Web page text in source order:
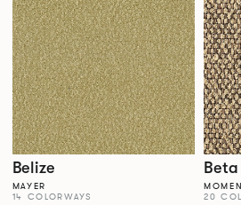
Belize
MAYER
14 COLORWAYS
Beta
20